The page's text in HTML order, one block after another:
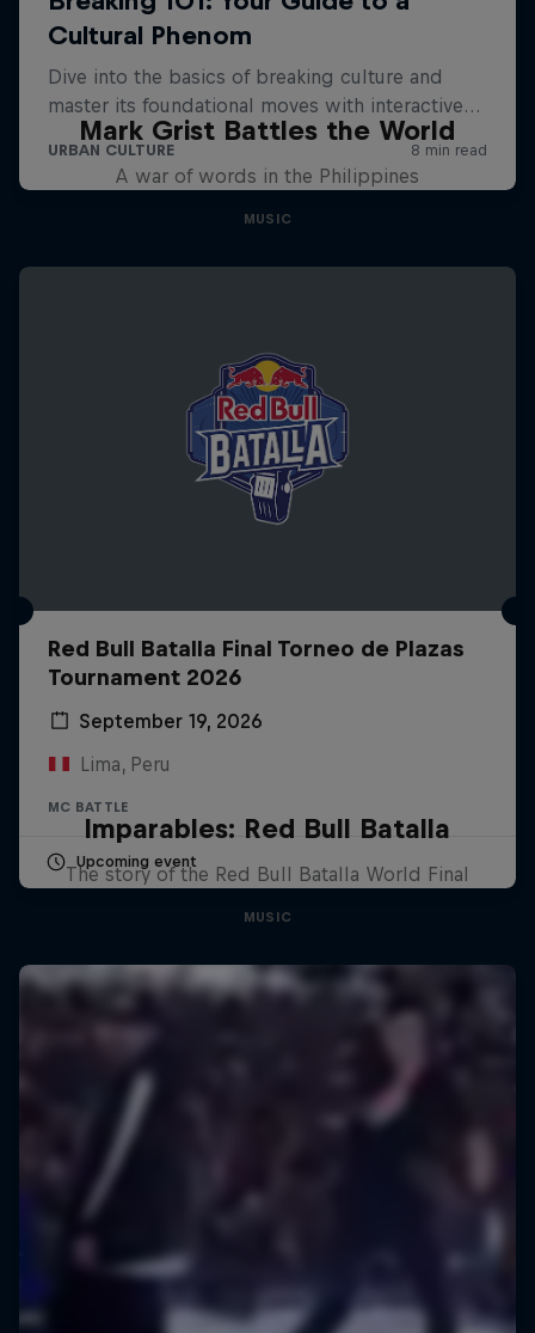
Mark Grist Battles the World
A war of words in the Philippines
MUSIC
Red Bull Batalla Final Torneo de Plazas
Tournament 2026
September 19, 2026
Lima, Peru
MC BATTLE
Upcoming event
Imparables: Red Bull Batalla
The story of the Red Bull Batalla World Final
MUSIC